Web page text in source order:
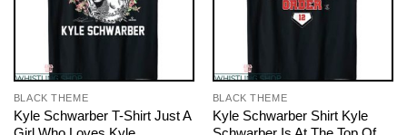
BLACK THEME
Kyle Schwarber T-Shirt Just A
BLACK THEME
Kyle Schwarber Shirt Kyle